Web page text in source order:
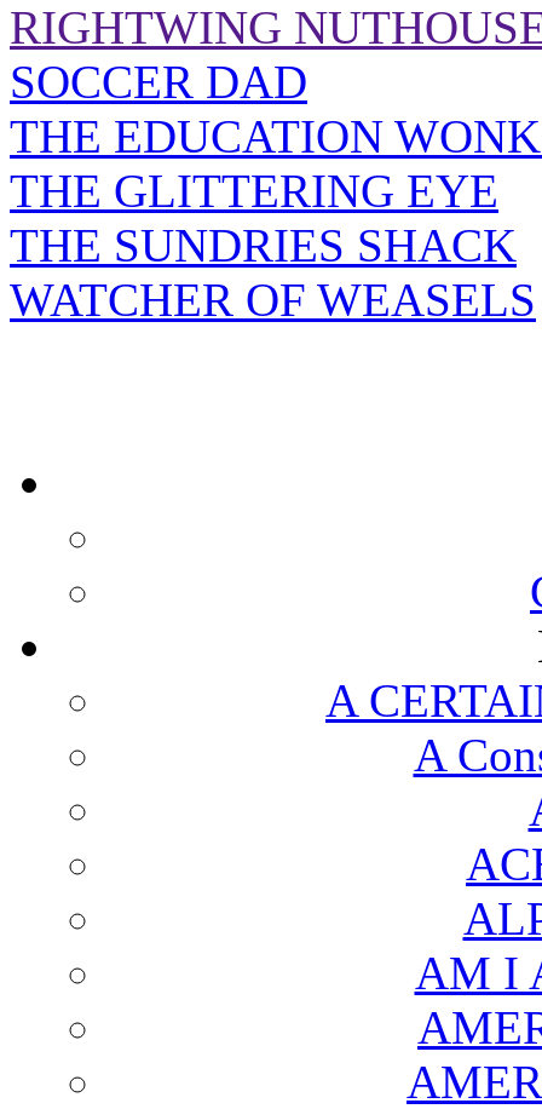
RIGHTWING
SOCCER DAD
THE EDUCATION
THE GLITTERING EYE
THE SUNDRIES SHACK
WATCHER OF WEASELS
A
A
AM I